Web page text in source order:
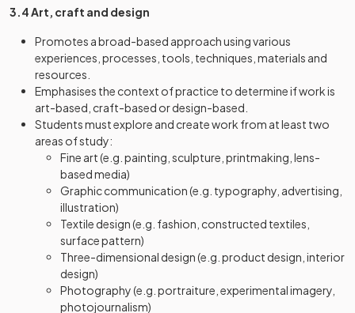
3.4 Art, craft and design
Promotes a broad-based approach using various
experiences, processes, tools, techniques, materials and
resources.
Emphasises the context of practice to determine if work is
art-based, craft-based or design-based.
Students must explore and create work from at least two
areas of study:
Fine art (e.g. painting, sculpture, printmaking, lens-
based media)
Graphic communication (e.g. typography, advertising,
illustration)
Textile design (e.g. fashion, constructed textiles,
surface pattern)
Three-dimensional design (e.g. product design, interior
design)
Photography (e.g. portraiture, experimental imagery,
photojournalism)